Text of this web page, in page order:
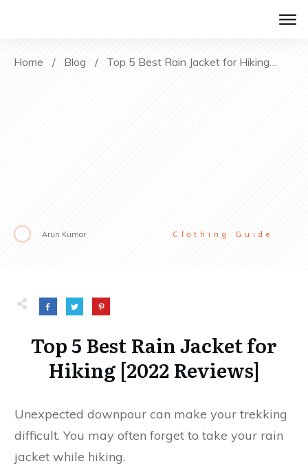
Home / Blog / Top 5 Best Rain Jacket for Hiking [2022 Reviews]
Arun Kumar Clothing Guide
Top 5 Best Rain Jacket for
Hiking [2022 Reviews]
Unexpected downpour can make your trekking
difficult. You may often forget to take your rain
jacket while hiking.